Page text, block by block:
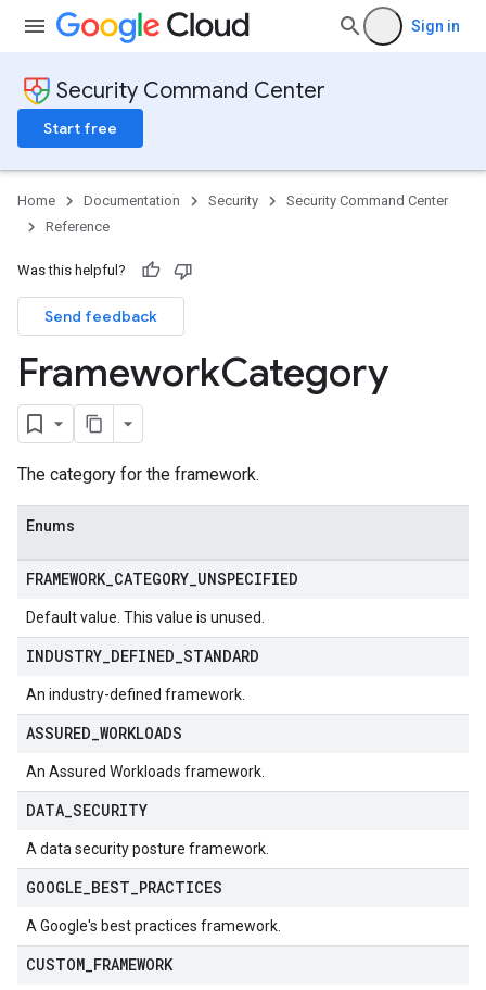
Sign in
Security Command Center
Start free
Home Documentation Security
Security Command Center
Reference
Was this helpful?
Send feedback
FrameworkCategory
The category for the framework.
Enums
FRAMEWORK_ CATEGORY UNSPECIFIED
Default value. This value is unused.
INDUSTRY DEFINED STANDARD
An industry-defined framework.
ASSURED WORKLOADS
An Assured Workloads framework.
DATA SECURITY
A data security posture framework.
GOOGLE BEST PRACTICES
A Google's best practices framework.
CUSTOM FRAMEWORK